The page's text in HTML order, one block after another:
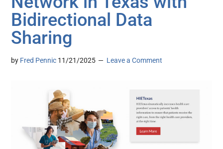
Bidirectional Data
Sharing
by Fred Pennic 11/21/2025 Leave a Comment